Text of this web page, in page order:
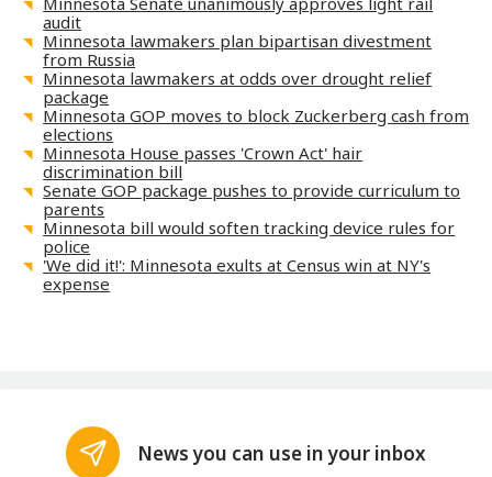
audit
Minnesota lawmakers plan bipartisan divestment
from Russia
Minnesota lawmakers at odds over drought relief
package
Minnesota GOP moves to block Zuckerberg cash from
elections
Minnesota House passes 'Crown Act' hair
discrimination bill
Senate GOP package pushes to provide curriculum to
parents
Minnesota bill would soften tracking device rules for
police
'We did it!': Minnesota exults at Census win at NY's
expense
News you can use in your inbox